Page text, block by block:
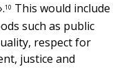
10 This would include
such as public
respect for
justice and